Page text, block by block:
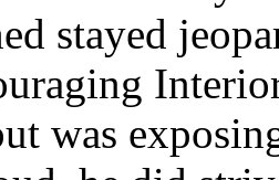
stayed
was